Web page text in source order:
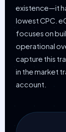
existence—it
lowest CPC.
focuses on
operational
capture this
in the market
account.